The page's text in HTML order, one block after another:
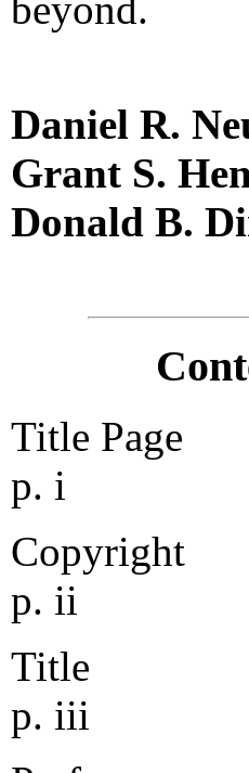
Daniel R.
Grant S.
Donald B.
Title Page
p. i
Copyright
p. ii
Title
p. iii